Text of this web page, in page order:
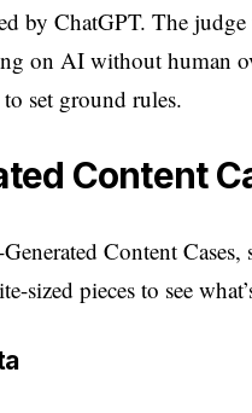
by ChatGPT. The judge
on AI without human
set ground rules.
Content
Content Cases,
sized pieces to see